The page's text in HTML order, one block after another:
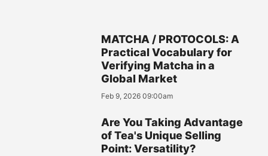
MATCHA / PROTOCOLS: A
Practical Vocabulary for
Verifying Matcha in a
Global Market
Feb 9, 2026 09:00am
Are You Taking Advantage
of Tea's Unique Selling
Point: Versatility?